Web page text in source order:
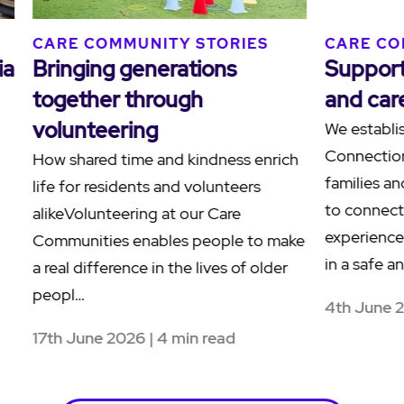
CARE COMMUNITY STORIES
Human connections at
Blacktown Terrace
At Blacktown Terrace Care
Community in Western Sydney, a
meaningful friendship between
resident Paul, affectionately known as
"Grand Paul", and team member Paul
demonstrates the po…
28th May 2026 | 4 min read
the
to
also